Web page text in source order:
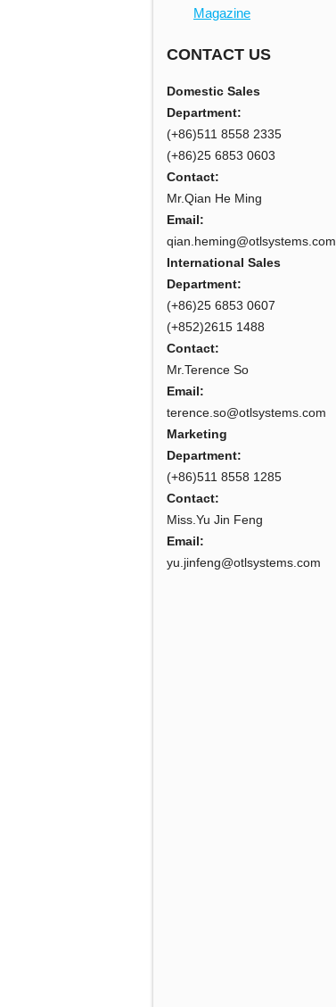
Magazine
CONTACT US
Domestic Sales
Department:
(+86)511 8558 2335
(+86)25 6853 0603
Contact:
Mr.Qian He Ming
Email:
qian.heming@otlsystems.com
International Sales
Department:
(+86)25 6853 0607
(+852)2615 1488
Contact:
Mr.Terence So
Email:
terence.so@otlsystems.com
Marketing
Department:
(+86)511 8558 1285
Contact:
Miss.Yu Jin Feng
Email:
yu.jinfeng@otlsystems.com